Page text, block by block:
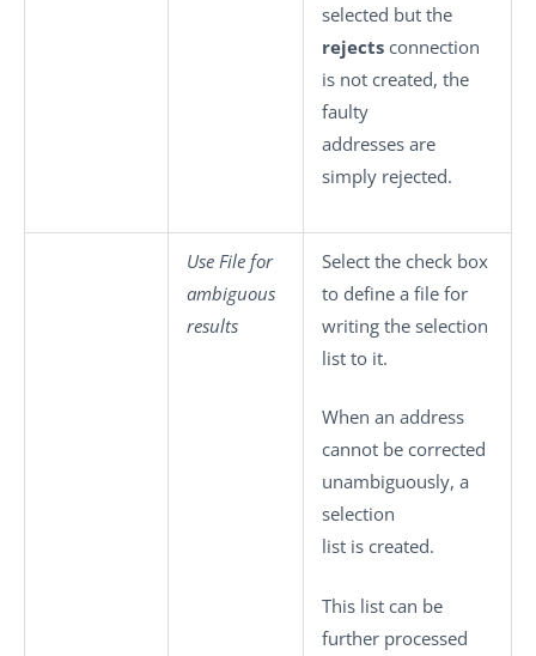
selected but the
rejects connection
is not created, the
faulty
addresses are
simply rejected.
Use File for
ambiguous
results
Select the check box
to define a file for
writing the selection
list to it.
When an address
cannot be corrected
unambiguously, a
selection
list is created.
This list can be
further processed